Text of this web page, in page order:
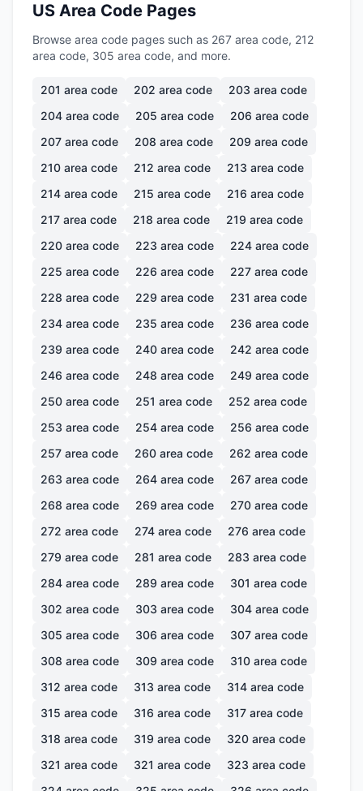
US Area Code Pages
Browse area code pages such as 267 area code, 212
area code, 305 area code, and more.
201 area code 202 area code 203 area code
204 area code 205 area code 206 area code
207 area code 208 area code 209 area code
210 area code 212 area code 213 area code
214 area code 215 area code 216 area code
217 area code 218 area code 219 area code
220 area code 223 area code 224 area code
225 area code 226 area code 227 area code
228 area code 229 area code 231 area code
234 area code 235 area code 236 area code
239 area code 240 area code 242 area code
246 area code 248 area code 249 area code
250 area code 251 area code 252 area code
253 area code 254 area code 256 area code
257 area code 260 area code 262 area code
263 area code 264 area code 267 area code
268 area code 269 area code 270 area code
272 area code 274 area code 276 area code
279 area code 281 area code 283 area code
284 area code 289 area code 301 area code
302 area code 303 area code 304 area code
305 area code 306 area code 307 area code
308 area code 309 area code 310 area code
312 area code 313 area code 314 area code
315 area code 316 area code 317 area code
318 area code 319 area code 320 area code
321 area code 321 area code 323 area code